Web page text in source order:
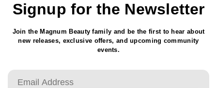
Signup for the Newsletter
Join the Magnum Beauty family and be the first to hear about
new releases, exclusive offers, and upcoming community
events.
Email